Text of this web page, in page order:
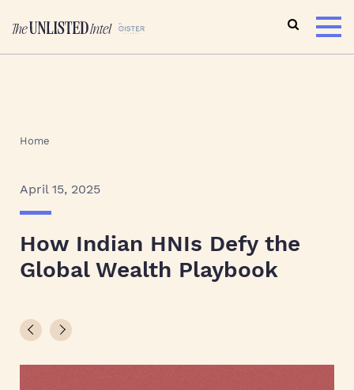
Home
April 15, 2025
How Indian HNIs Defy the
Global Wealth Playbook